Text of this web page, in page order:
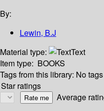
By:
Lewin, B.J
Material type:
Text
Item type: BOOKS
Tags from this library: No
Star ratings
Average